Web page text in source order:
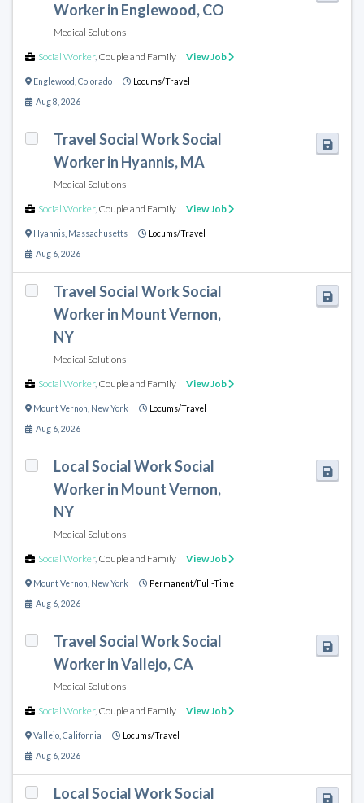
Worker in Englewood, CO
Medical Solutions
Social Worker, Couple and Family View Job
Englewood Colorado Locums/Travel
Aug 8, 2026
Travel Social Work Social
Worker in Hyannis, MA
Medical Solutions
Social Worker, Couple and Family View Job
Hyannis Massachusetts Locums/Travel
Aug 6, 2026
Travel Social Work Social
Worker in Mount Vernon,
NY
Medical Solutions
Social Worker, Couple and Family View Job
Mount Vernon New York Locums/Travel
Aug 6, 2026
Local Social Work Social
Worker in Mount Vernon,
NY
Medical Solutions
Social Worker, Couple and Family View Job
Mount Vernon New York Permanent/Full-Time
Aug 6, 2026
Travel Social Work Social
Worker in Vallejo, CA
Medical Solutions
Social Worker, Couple and Family View Job
Vallejo California Locums/Travel
Aug 6, 2026
Local Social Work Social